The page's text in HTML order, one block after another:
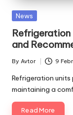
Posted
News
and
Posted
by
By Avtor 9
Refrigeration units
maintaining a
Read More